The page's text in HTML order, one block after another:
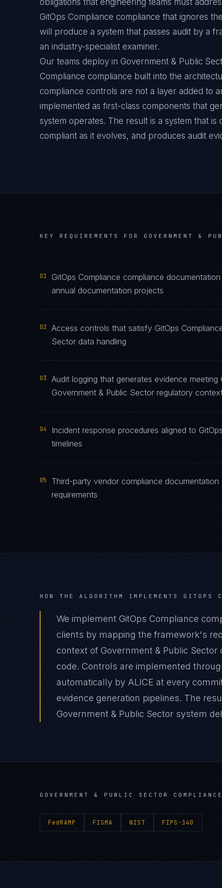
obligations that engineering teams must
GitOps Compliance compliance that ignores
will produce a system that passes audit by a
an industry-specialist examiner.
Our teams deploy in Government & Public
Compliance compliance built into the
compliance controls are not a layer added to
implemented as first-class components that
system operates. The result is a system that
compliant as it evolves, and produces audit
KEY REQUIREMENTS FOR GOVERNMENT &
01
GitOps Compliance compliance
annual documentation projects
02
Access controls that satisfy GitOps
Sector data handling
03
Audit logging that generates evidence
Government & Public Sector regulatory
04
Incident response procedures aligned to
timelines
05
Third-party vendor compliance
requirements
HOW THE ALGORITHM IMPLEMENTS GITOPS
We implement GitOps Compliance
clients by mapping the framework's
context of Government & Public
code. Controls are implemented
automatically by ALICE at every
evidence generation pipelines. The
Government & Public Sector system
GOVERNMENT & PUBLIC SECTOR
FedRAMP FISMA NIST FIPS-140